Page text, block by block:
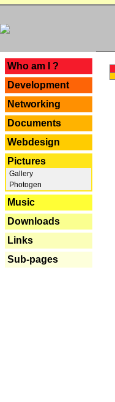
Who am I ?
Development
Networking
Documents
Webdesign
Pictures
Gallery
Photogen
Music
Downloads
Links
Sub-pages